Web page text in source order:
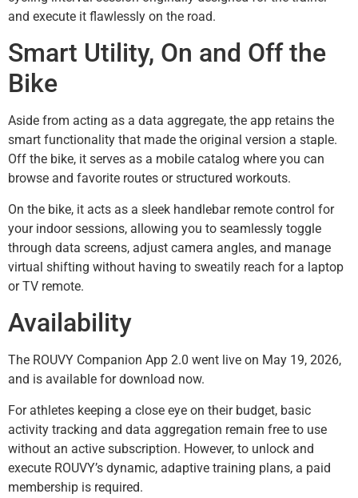
and execute it flawlessly on the road.
Smart Utility, On and Off the
Bike
Aside from acting as a data aggregate, the app retains the
smart functionality that made the original version a staple.
Off the bike, it serves as a mobile catalog where you can
browse and favorite routes or structured workouts.
On the bike, it acts as a sleek handlebar remote control for
your indoor sessions, allowing you to seamlessly toggle
through data screens, adjust camera angles, and manage
virtual shifting without having to sweatily reach for a laptop
or TV remote.
Availability
The ROUVY Companion App 2.0 went live on May 19, 2026,
and is available for download now.
For athletes keeping a close eye on their budget, basic
activity tracking and data aggregation remain free to use
without an active subscription. However, to unlock and
execute ROUVY’s dynamic, adaptive training plans, a paid
membership is required.